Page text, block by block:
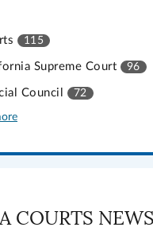
115
Supreme Court 96
Council 72
COURTS